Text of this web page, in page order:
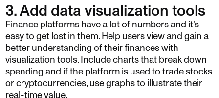
3. Add data visualization tools
Finance platforms have a lot of numbers and it’s
easy to get lost in them. Help users view and gain a
better understanding of their finances with
visualization tools. Include charts that break down
spending and if the platform is used to trade stocks
or cryptocurrencies, use graphs to illustrate their
real-time value.